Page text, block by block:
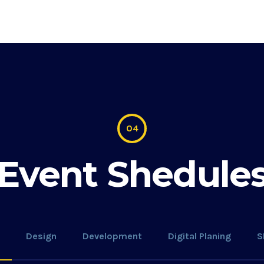
04
Design Development Digital Planing